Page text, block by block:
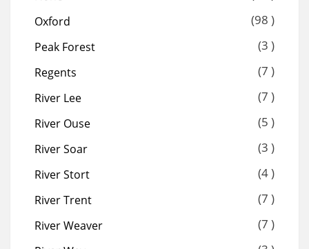
Oxford (98 )
Peak Forest (3 )
Regents (7 )
River Lee (7 )
River Ouse (5 )
River Soar (3 )
River Stort (4 )
River Trent (7 )
River Weaver (7 )